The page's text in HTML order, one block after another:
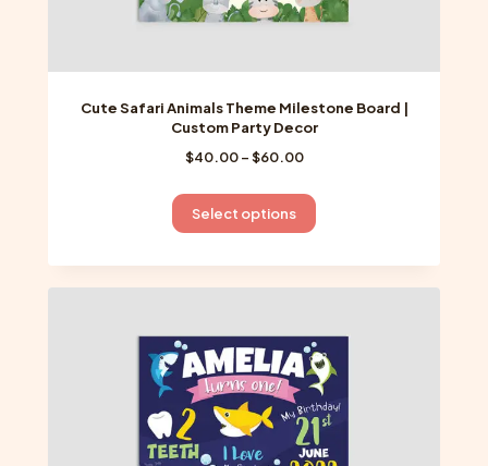
Cute Safari Animals Theme Milestone Board |
Custom Party Decor
$40.00 –$60.00Price
$40.00
through
Select options
This
has
multiple
The
options
may
be
chosen